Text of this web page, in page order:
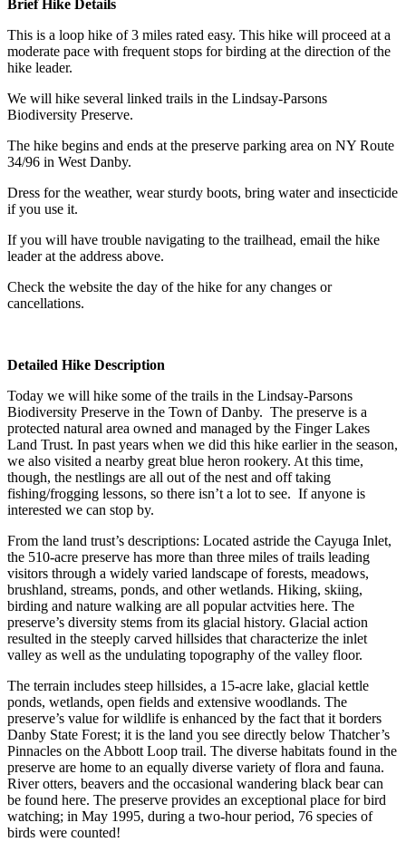
Brief Hike Details
This is a loop hike of 3 miles rated easy. This hike will proceed at a
moderate pace with frequent stops for birding at the direction of the
hike leader.
We will hike several linked trails in the Lindsay-Parsons
Biodiversity Preserve.
The hike begins and ends at the preserve parking area on NY Route
34/96 in West Danby.
Dress for the weather, wear sturdy boots, bring water and insecticide
if you use it.
If you will have trouble navigating to the trailhead, email the hike
leader at the address above.
Check the website the day of the hike for any changes or
cancellations.
Detailed Hike Description
Today we will hike some of the trails in the Lindsay-Parsons
Biodiversity Preserve in the Town of Danby. The preserve is a
protected natural area owned and managed by the Finger Lakes
Land Trust. In past years when we did this hike earlier in the season,
we also visited a nearby great blue heron rookery. At this time,
though, the nestlings are all out of the nest and off taking
fishing/frogging lessons, so there isn’t a lot to see. If anyone is
interested we can stop by.
From the land trust’s descriptions: Located astride the Cayuga Inlet,
the 510-acre preserve has more than three miles of trails leading
visitors through a widely varied landscape of forests, meadows,
brushland, streams, ponds, and other wetlands. Hiking, skiing,
birding and nature walking are all popular actvities here. The
preserve’s diversity stems from its glacial history. Glacial action
resulted in the steeply carved hillsides that characterize the inlet
valley as well as the undulating topography of the valley floor.
The terrain includes steep hillsides, a 15-acre lake, glacial kettle
ponds, wetlands, open fields and extensive woodlands. The
preserve’s value for wildlife is enhanced by the fact that it borders
Danby State Forest; it is the land you see directly below Thatcher’s
Pinnacles on the Abbott Loop trail. The diverse habitats found in the
preserve are home to an equally diverse variety of flora and fauna.
River otters, beavers and the occasional wandering black bear can
be found here. The preserve provides an exceptional place for bird
watching; in May 1995, during a two-hour period, 76 species of
birds were counted!